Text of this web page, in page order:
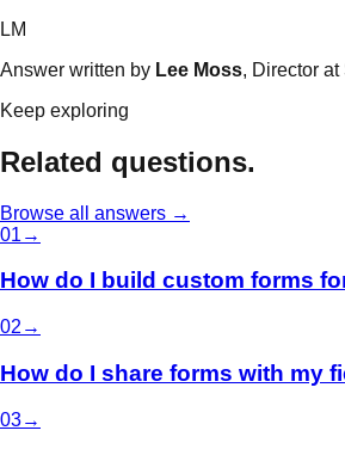
LM
Answer written by Lee Moss, Director at
Keep exploring
Related questions.
Browse all answers →
01 →
How do I build custom forms
02 →
How do I share forms with my
03→